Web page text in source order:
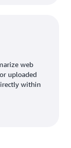
web
uploaded
within